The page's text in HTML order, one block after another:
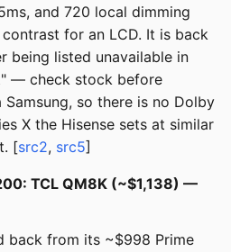
and 720 local dimming
for an LCD. It is back
being listed unavailable in
— check stock before
so there is no Dolby
X the Hisense sets at similar
[src2, src5]
TCL QM8K (~$1,138) —
back from its ~$998 Prime